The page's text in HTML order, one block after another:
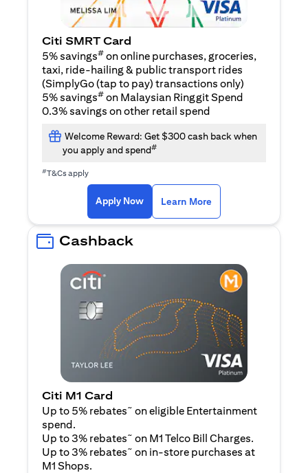
Citi SMRT Card
5% savings# on online purchases, groceries,
taxi, ride-hailing & public transport rides
(SimplyGo (tap to pay) transactions only)
5% savings# on Malaysian Ringgit Spend
0.3% savings on other retail spend
Welcome Reward: Get $300 cash back when
you apply and spend#
#T&Cs apply
Apply Now(opens in a new tab)
Learn More
Cashback
Citi M1 Card
Up to 5% rebates~ on eligible Entertainment
spend.
Up to 3% rebates~ on M1 Telco Bill Charges.
Up to 3% rebates~ on in-store purchases at
M1 Shops.